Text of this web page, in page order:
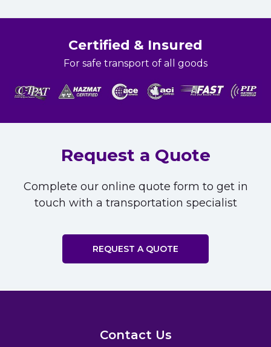
Certified & Insured
For safe transport of all goods
Request a Quote
Complete our online quote form to get in
touch with a transportation specialist
REQUEST A QUOTE
Contact Us